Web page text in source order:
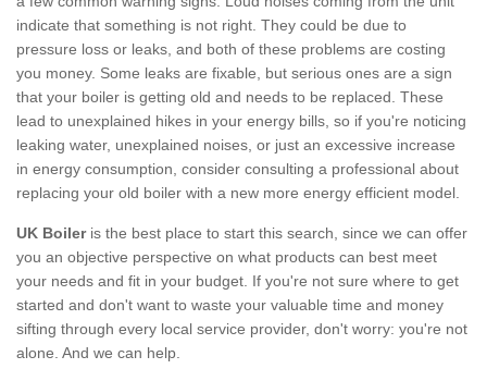
indicate that something is not right. They could be due to
pressure loss or leaks, and both of these problems are costing
you money. Some leaks are fixable, but serious ones are a sign
that your boiler is getting old and needs to be replaced. These
lead to unexplained hikes in your energy bills, so if you're noticing
leaking water, unexplained noises, or just an excessive increase
in energy consumption, consider consulting a professional about
replacing your old boiler with a new more energy efficient model.
UK Boileris the best place to start this search, since we can offer
you an objective perspective on what products can best meet
your needs and fit in your budget. If you're not sure where to get
started and don't want to waste your valuable time and money
sifting through every local service provider, don't worry: you're not
alone. And we can help.